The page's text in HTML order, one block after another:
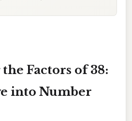
Factors of 38:
into Number